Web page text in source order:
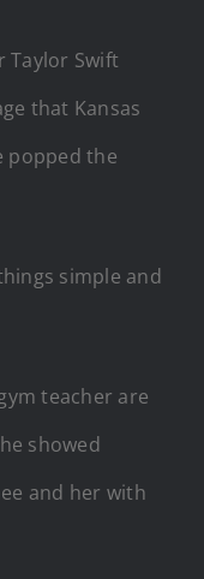
Taylor Swift
that Kansas
popped the
simple and
teacher are
showed
and her with